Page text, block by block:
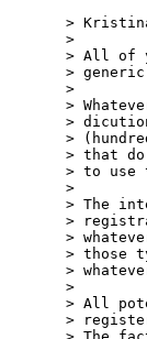
>
>
> All of
>
>
>
>
>
> that
> to use
>
> The
>
>
> those
>
>
> All
>